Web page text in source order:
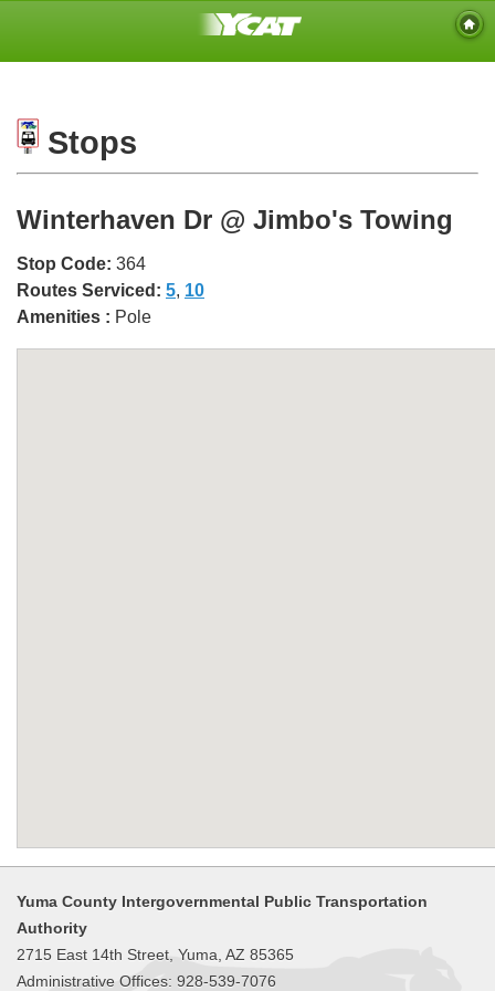
Stops
Winterhaven Dr @ Jimbo's Towing
Stop Code: 364
Routes Serviced: 5, 10
Amenities : Pole
Yuma County Intergovernmental Public Transportation
Authority
2715 East 14th Street, Yuma, AZ 85365
Administrative Offices: 928-539-7076